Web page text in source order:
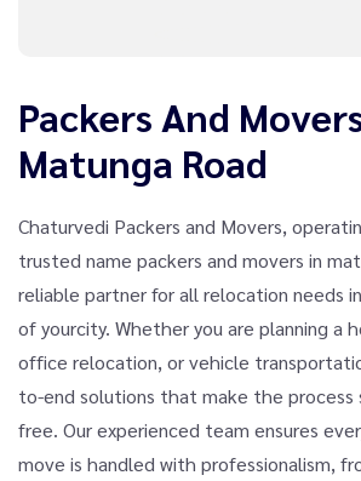
Packers And
Matunga Road
Chaturvedi Packers and Movers,
trusted name packers and movers in
reliable partner for all relocation needs
of yourcity. Whether you are planning a
office relocation, or vehicle
to-end solutions that make the process
free. Our experienced team ensures
move is handled with professionalism,